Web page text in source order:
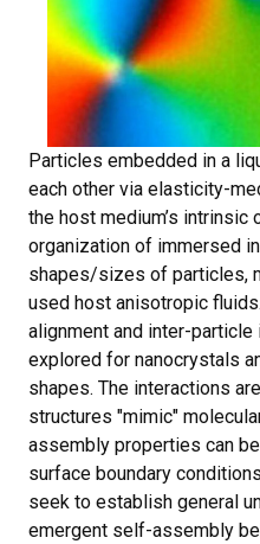
Particles embedded in a
each other via elasticity-
the host medium’s
organization of immersed
shapes/sizes of particles,
used host anisotropic
alignment and inter-
explored for nanocrystals
shapes. The interactions
structures "mimic"
assembly properties can
surface boundary
seek to establish general
emergent self-assembly